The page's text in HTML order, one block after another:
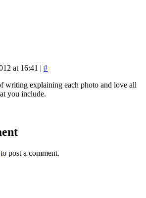
at 16:41 | #
writing explaining each photo and love all
you include.
to post a comment.